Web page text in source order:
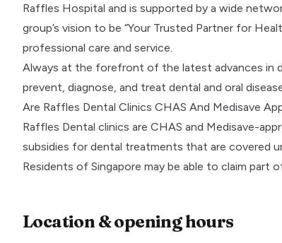
Raffles Hospital and is supported by a wide
group’s vision to be “Your Trusted Partner for
professional care and service.
Always at the forefront of the latest advances in
prevent, diagnose, and treat dental and oral
Are Raffles Dental Clinics CHAS And Medisave
Raffles Dental clinics are CHAS and Medisave-
subsidies for dental treatments that are covered
Residents of Singapore may be able to claim part
Location & opening hours